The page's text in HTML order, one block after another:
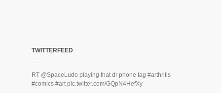
TWITTERFEED
RT @SpaceLudo playing that dr phone tag #arthritis
#comics #art pic.twitter.com/GQpN4HefXy